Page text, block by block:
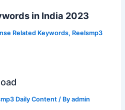
in India 2023
Related Keywords, Reelsmp3
Daily Content / Byadmin